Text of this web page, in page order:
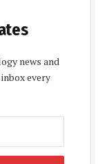
news and
every